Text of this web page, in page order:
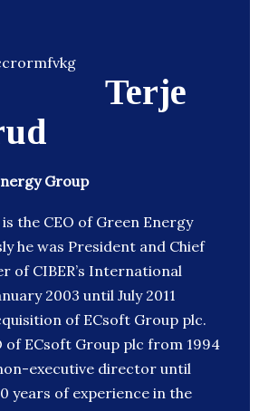
Terje
Group
the CEO of Green Energy
he was President and Chief
of CIBER’s International
2003 until July 2011
of ECsoft Group plc.
of ECsoft Group plc from 1994
executive director until
years of experience in the